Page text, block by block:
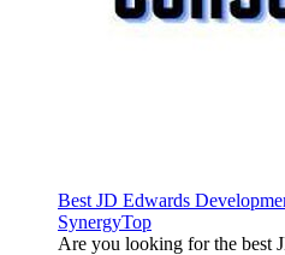
Best JD Edwards
SynergyTop
Are you looking for the best